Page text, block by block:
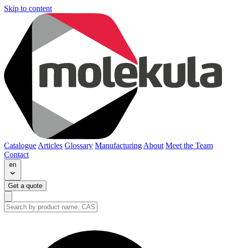
Skip to content
Catalogue Articles Glossary Manufacturing About Meet the Team
Contact
en
Get a quote